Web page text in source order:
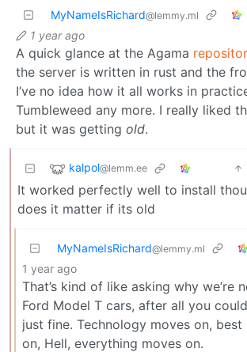
MyNameIsRichard@lemmy.ml
1 year ago
A quick glance at the Agama
the server is written in rust and the
I’ve no idea how it all works in
Tumbleweed any more. I really liked
but it was getting old.
kalpol@lemm.ee
It worked perfectly well to install
does it matter if its old
MyNameIsRichard@lemmy.ml
1 year ago
That’s kind of like asking why we’re
Ford Model T cars, after all you
just fine. Technology moves on,
on, Hell, everything moves on.